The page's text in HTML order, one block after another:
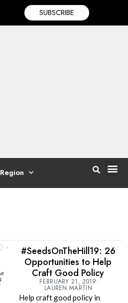
SUBSCRIBE
Region
#SeedsOnTheHill19: 26
Opportunities to Help
Craft Good Policy
FEBRUARY 21, 2019
LAUREN MARTIN
Help craft good policy in